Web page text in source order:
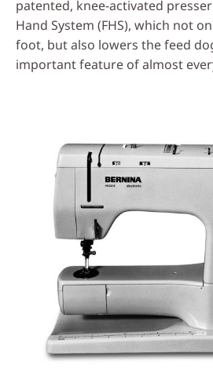
patented, knee-activated
Hand System (FHS), which not
foot, but also lowers the feed
important feature of almost